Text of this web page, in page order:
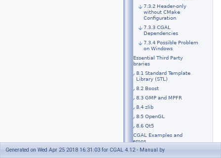
7.3.2 Header-only
without CMake
Configuration
7.3.3 CGAL
Dependencies
7.3.4 Possible Problem
on Windows
8 Essential Third Party
Libraries
8.1 Standard Template
Library (STL)
8.2 Boost
8.3 GMP and MPFR
8.4 zlib
8.5 OpenGL
8.6 Qt5
9 CGAL Examples and
Demos
10 Optional Third Party
Generated on Wed Apr 25 2018 16:31:03 for CGAL 4.12 - Manual by